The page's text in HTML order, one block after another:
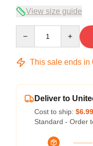
View size guide
This sale ends in
Deliver to
Cost to ship: $6.99
Standard - Order